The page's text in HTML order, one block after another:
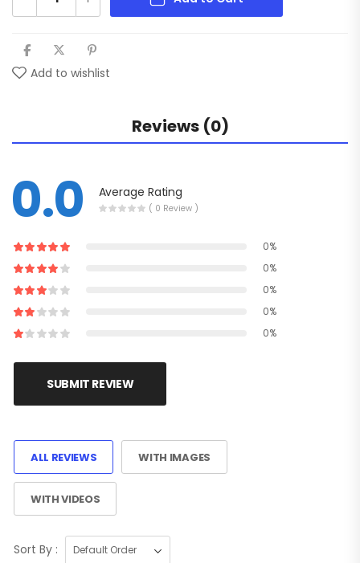
Add to wishlist
Reviews (0)
0.0 Average Rating
( 0 Review )
0%
0%
0%
0%
0%
SUBMIT REVIEW
ALL REVIEWS WITH IMAGES
WITH VIDEOS
Sort By :